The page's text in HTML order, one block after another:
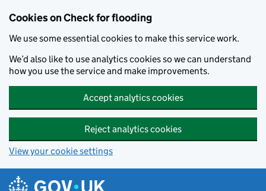
Cookies on Check for flooding
We use some essential cookies to make this service work.
We’d also like to use analytics cookies so we can understand
how you use the service and make improvements.
Accept analytics cookies
Reject analytics cookies
View your cookie settings